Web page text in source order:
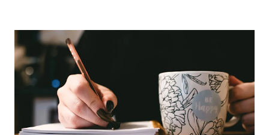
six sets of five words. The student learns to read each set
of five words by playing a simple word matching game.
Frequent exposure through play hard wires these words
into long-term memory. Rote learning is transformed into
a fast-paced game with a winner every few seconds. After
completing Skunk, Game 1, the student has learned five